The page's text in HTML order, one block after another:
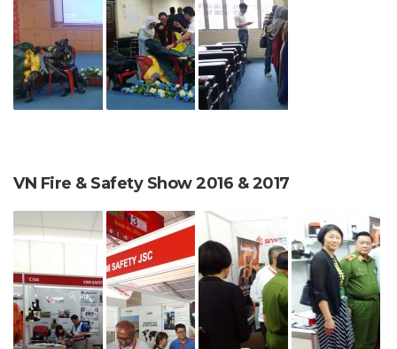
VN Fire & Safety Show 2016 & 2017